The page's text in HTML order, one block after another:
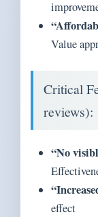
Value
Critical
reviews):
“No
effect